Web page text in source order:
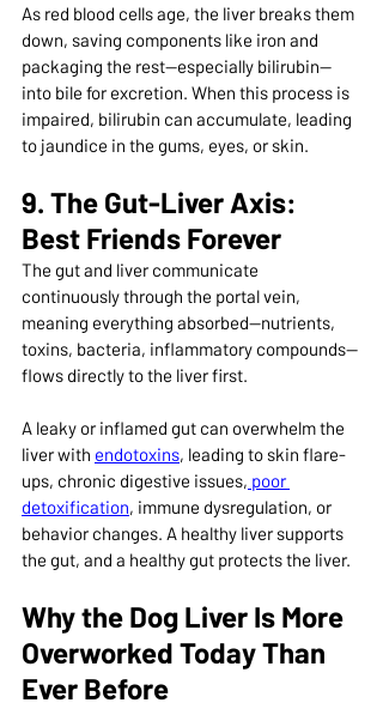
As red blood cells age, the liver breaks them
down, saving components like iron and
packaging the rest—especially bilirubin—
into bile for excretion. When this process is
impaired, bilirubin can accumulate, leading
to jaundice in the gums, eyes, or skin.
9. The Gut-Liver Axis:
Best Friends Forever
The gut and liver communicate
continuously through the portal vein,
meaning everything absorbed—nutrients,
toxins, bacteria, inflammatory compounds—
flows directly to the liver first.
A leaky or inflamed gut can overwhelm the
liver with endotoxins, leading to skin flare-
ups, chronic digestive issues, poor
detoxification, immune dysregulation, or
behavior changes. A healthy liver supports
the gut, and a healthy gut protects the liver.
Why the Dog Liver Is More
Overworked Today Than
Ever Before